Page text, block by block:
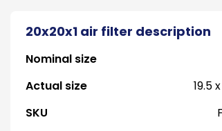
20x20x1 air filter description
Nominal size
Actual size
19.5
SKU